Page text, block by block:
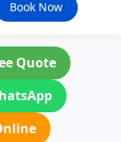
Book Now
Quote